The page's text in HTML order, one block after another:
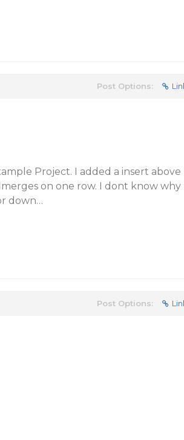
Post Options:
Project. I added a insert above
on one row. I dont know why
down…
Post Options: